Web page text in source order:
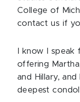
College of
contact us if
I know I
offering
and Hillary,
deepest